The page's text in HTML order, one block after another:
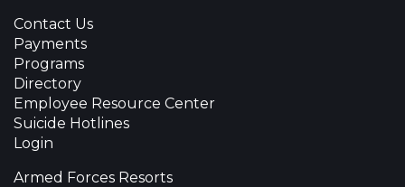
Contact Us
Payments
Programs
Directory
Employee Resource Center
Suicide Hotlines
Login
Armed Forces Resorts